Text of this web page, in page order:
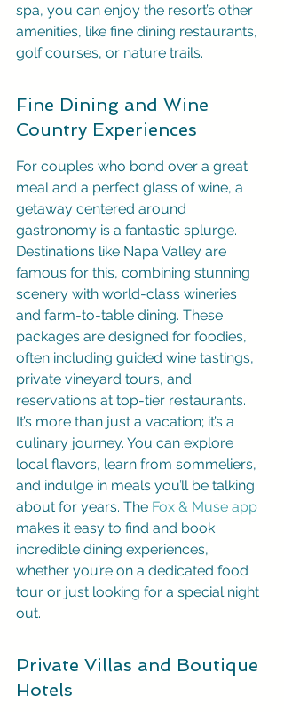
spa, you can enjoy the resort’s other
amenities, like fine dining restaurants,
golf courses, or nature trails.
Fine Dining and Wine
Country Experiences
For couples who bond over a great
meal and a perfect glass of wine, a
getaway centered around
gastronomy is a fantastic splurge.
Destinations like Napa Valley are
famous for this, combining stunning
scenery with world-class wineries
and farm-to-table dining. These
packages are designed for foodies,
often including guided wine tastings,
private vineyard tours, and
reservations at top-tier restaurants.
It’s more than just a vacation; it’s a
culinary journey. You can explore
local flavors, learn from sommeliers,
and indulge in meals you’ll be talking
about for years. The Fox & Muse app
makes it easy to find and book
incredible dining experiences,
whether you’re on a dedicated food
tour or just looking for a special night
out.
Private Villas and Boutique
Hotels